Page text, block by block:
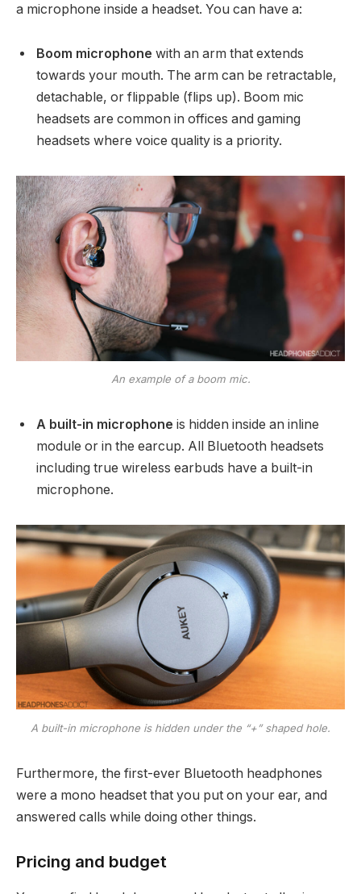
a microphone inside a headset. You can have a:
Boom microphone with an arm that extends
towards your mouth. The arm can be retractable,
detachable, or flippable (flips up). Boom mic
headsets are common in offices and gaming
headsets where voice quality is a priority.
An example of a boom mic.
A built-in microphone is hidden inside an inline
module or in the earcup. All Bluetooth headsets
including true wireless earbuds have a built-in
microphone.
A built-in microphone is hidden under the “+” shaped hole.
Furthermore, the first-ever Bluetooth headphones
were a mono headset that you put on your ear, and
answered calls while doing other things.
Pricing and budget